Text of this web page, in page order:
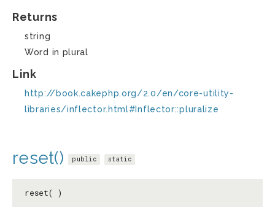
Returns
string
Word in plural
Link
http://book.cakephp.org/2.0/en/core-utility-
libraries/inflector.html#Inflector::pluralize
reset() public static
reset( )